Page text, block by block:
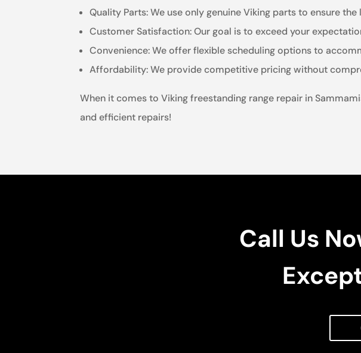
Quality Parts: We use only genuine Viking parts to ensure
Customer Satisfaction: Our goal is to exceed your
Convenience: We offer flexible scheduling options to
Affordability: We provide competitive pricing without
When it comes to Viking freestanding range repair in
and efficient repairs!
Call Us